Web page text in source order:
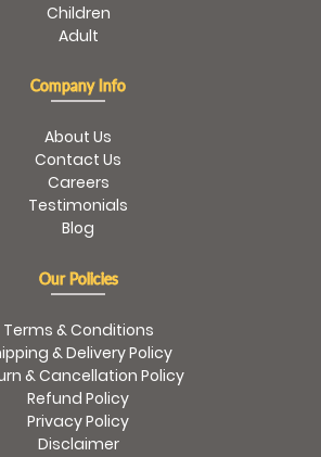
Children
Adult
Company Info
About Us
Contact Us
Careers
Testimonials
Blog
Our Policies
Terms & Conditions
& Delivery Policy
& Cancellation Policy
Refund Policy
Privacy Policy
Disclaimer